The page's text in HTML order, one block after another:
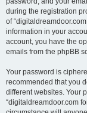
during the registration
of
information in your
account, you have the
emails from the phpBB
Your password is
recommended that you
different websites. Your
“digitaldreamdoor.com